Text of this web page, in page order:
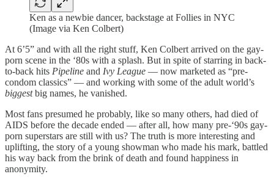
Ken as a newbie dancer, backstage at Follies in NYC
(Image via Ken Colbert)
At 6’5” and with all the right stuff, Ken Colbert arrived on the gay-
porn scene in the ‘80s with a splash. But in spite of starring in back-
to-back hits Pipeline and Ivy League — now marketed as “pre-
condom classics” — and working with some of the adult world’s
biggestbig names, he vanished.
Most fans presumed he probably, like so many others, had died of
AIDS before the decade ended — after all, how many pre-‘90s gay-
porn superstars are still with us? The truth is more interesting and
uplifting, the story of a young showman who made his mark, battled
his way back from the brink of death and found happiness in
anonymity.